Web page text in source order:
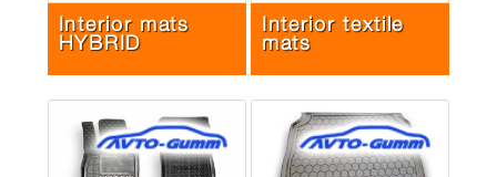
Interior mats
HYBRID
Interior textile
mats